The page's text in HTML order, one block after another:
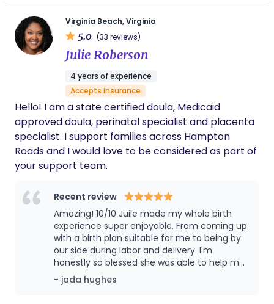
clients from a variety of backgrounds or mental
health diagnoses. Colleen takes an individualized
approach to supporting birthing people through
every stage of pregnancy, labor, and delivery.
Colleen is trusting of birth and our bodies to safely
bring babies earth-side. She utilizes hypno-
birthing techniques like breath work, visualization,
and education when working with birthing people
and their partners. Colleen is also certified through
the Association of Placenta Preparation Arts to
offer encapsulation services.
Virginia Beach, Virginia
5.0 (33 reviews)
Julie Roberson
4 years of experience
Accepts insurance
Hello! I am a state certified doula, Medicaid
approved doula, perinatal specialist and placenta
specialist. I support families across Hampton
Roads and I would love to be considered as part of
your support team.
Recent review
Amazing! 10/10 Juile made my whole birth
experience super enjoyable. From coming up
with a birth plan suitable for me to being by
our side during labor and delivery. I'm
honestly so blessed she was able to help me
birth my first baby boy. Birth itself is nerve
wracking but she made me feel very
- jada hughes